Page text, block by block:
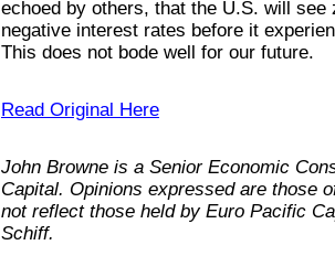
echoed by others, that the U.S. will see
negative interest rates before it
This does not bode well for our future.
Read Original Here
John Browne is a Senior Economic
Capital. Opinions expressed are those
not reflect those held by Euro Pacific
Schiff.